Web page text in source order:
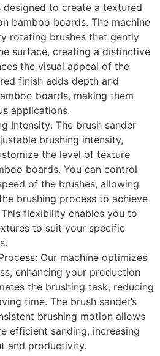
designed to create a textured
bamboo boards. The machine
rotating brushes that gently
surface, creating a distinctive
the visual appeal of the
finish adds depth and
boards, making them
applications.
Intensity: The brush sander
brushing intensity,
the level of texture
boards. You can control
of the brushes, allowing
brushing process to achieve
flexibility enables you to
to suit your specific
Our machine optimizes
enhancing your production
the brushing task, reducing
time. The brush sander’s
brushing motion allows
efficient sanding, increasing
and productivity.